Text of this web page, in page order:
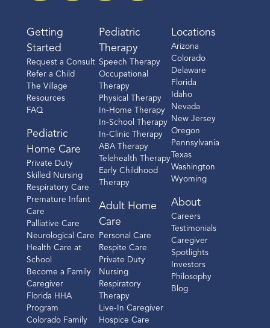
Getting
Started
Request a Consult
Refer a Child
The Village
Resources
FAQ
Pediatric
Home Care
Private Duty
Skilled Nursing
Respiratory Care
Premature Infant
Care
Palliative Care
Neurological Care
Health Care at
School
Become a Family
Caregiver
Florida HHA
Program
Colorado Family
Pediatric
Therapy
Speech Therapy
Occupational
Therapy
Physical Therapy
In-Home Therapy
In-School Therapy
In-Clinic Therapy
ABA Therapy
Telehealth Therapy
Early Childhood
Therapy
Adult Home
Care
Personal Care
Respite Care
Private Duty
Nursing
Respiratory
Therapy
Live-In Caregiver
Hospice Care
Locations
Arizona
Colorado
Delaware
Florida
Idaho
Nevada
New Jersey
Oregon
Pennsylvania
Texas
Washington
Wyoming
About
Careers
Testimonials
Caregiver
Spotlights
Investors
Philosophy
Blog